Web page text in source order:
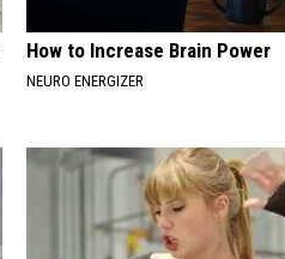
How to Increase Brain Power
NEURO ENERGIZER